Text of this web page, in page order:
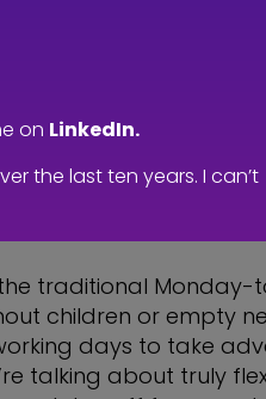
If compressed
is a massive time
For many, the idea
traditional
children or empty
days to take
talking about truly
on LinkedIn.
the last ten years. I can’t